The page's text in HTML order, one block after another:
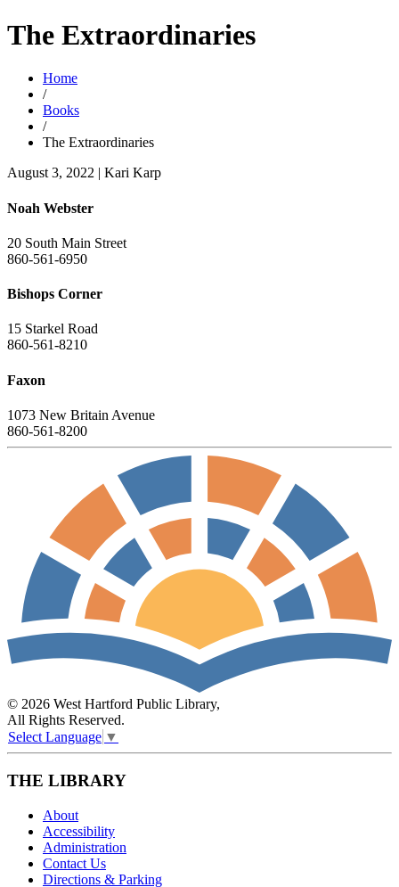
The Extraordinaries
Home
/
Books
/
The Extraordinaries
August 3, 2022 | Kari Karp
Noah Webster
20 South Main Street
860-561-6950
Bishops Corner
15 Starkel Road
860-561-8210
Faxon
1073 New Britain Avenue
860-561-8200
© 2026 West Hartford Public Library,
All Rights Reserved.
Select Language ▼
THE LIBRARY
About
Accessibility
Administration
Contact Us
Directions & Parking